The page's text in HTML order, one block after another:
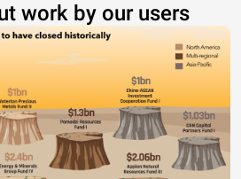
work by our users